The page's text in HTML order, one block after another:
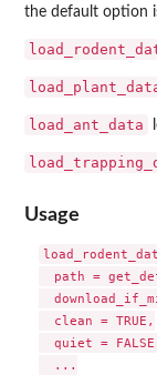
the default option
load_ant_data
Usage
path =
  clean = TRUE,
quiet =
  ...